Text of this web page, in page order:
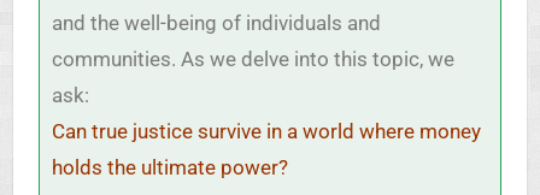
and the well-being of individuals and
communities. As we delve into this topic, we
ask:
Can true justice survive in a world where money
holds the ultimate power?